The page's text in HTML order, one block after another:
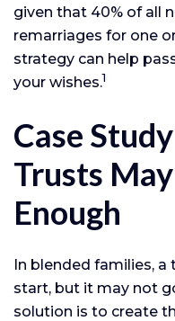
given that 40% of all
remarriages for one
strategy can help
your wishes.1
Case
Trusts
Enough
In blended families,
start, but it may not
solution is to create